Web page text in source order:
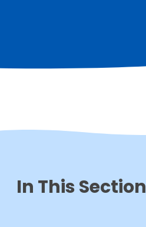
In This Section